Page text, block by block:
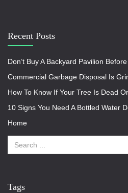
Recent Posts
Don’t Buy A Backyard Pavilion
Commercial Garbage Disposal Is
How To Know If Your Tree Is Dead
10 Signs You Need A Bottled Water
Home
Tags